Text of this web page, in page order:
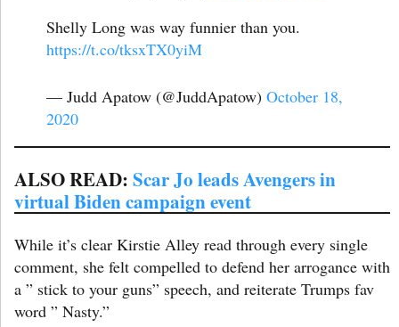
Shelly Long was way funnier than you.
https://t.co/tksxTX0yiM
— Judd Apatow (@JuddApatow) October 18,
2020
ALSO READ:Scar Jo leads Avengers in
virtual Biden campaign event
While it’s clear Kirstie Alley read through every single
comment, she felt compelled to defend her arrogance with
a ” stick to your guns” speech, and reiterate Trumps fav
word ” Nasty.”